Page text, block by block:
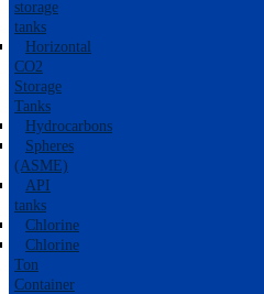
storage
tanks
Horizontal
CO2
Storage
Tanks
Hydrocarbons
Spheres
(ASME)
API
tanks
Chlorine
Chlorine
Ton
Container